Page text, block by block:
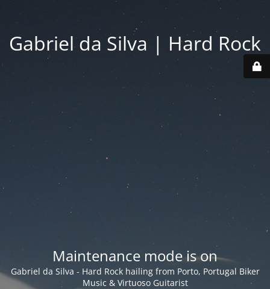
Gabriel da Silva | Hard Rock
Maintenance mode is on
Gabriel da Silva - Hard Rock hailing from Porto, Portugal Biker
Music & Virtuoso Guitarist